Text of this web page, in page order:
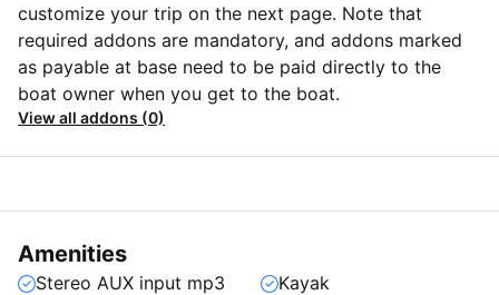
customize your trip on the next page. Note that
required addons are mandatory, and addons marked
as payable at base need to be paid directly to the
boat owner when you get to the boat.
View all addons (0)
Amenities
Stereo AUX input mp3
Kayak